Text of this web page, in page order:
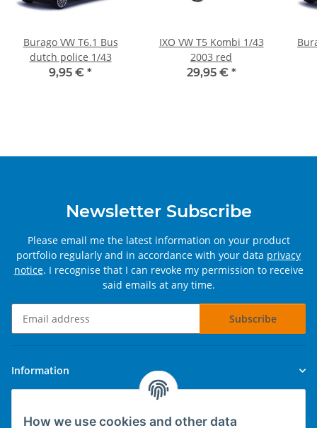
How we use cookies and other data
Burago VW T6.1 Bus
dutch police 1/43
9,95 € *
IXO VW T5 Kombi 1/43
2003 red
29,95 € *
Newsletter Subscribe
Please email me the latest information on your product
portfolio regularly and in accordance with your data privacy
notice. I recognise that I can revoke my permission to receive
said emails at any time.
Subscribe
Information